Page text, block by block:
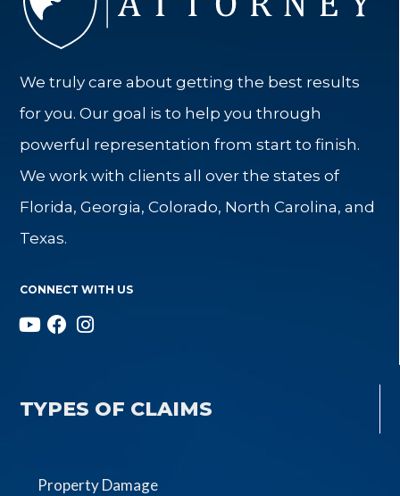
We truly care about getting the best results
for you. Our goal is to help you through
powerful representation from start to finish.
We work with clients all over the states of
Florida, Georgia, Colorado, North Carolina, and
Texas.
CONNECT WITH US
TYPES OF CLAIMS
Property Damage